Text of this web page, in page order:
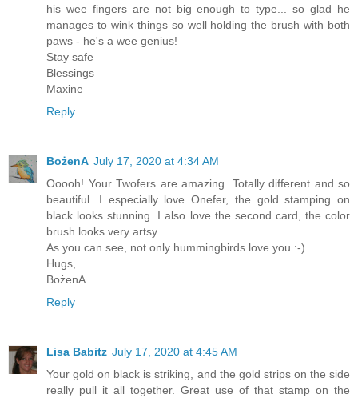
his wee fingers are not big enough to type... so glad he
manages to wink things so well holding the brush with both
paws - he's a wee genius!
Stay safe
Blessings
Maxine
Reply
BożenA July 17, 2020 at 4:34 AM
Ooooh! Your Twofers are amazing. Totally different and so
beautiful. I especially love Onefer, the gold stamping on
black looks stunning. I also love the second card, the color
brush looks very artsy.
As you can see, not only hummingbirds love you :-)
Hugs,
BożenA
Reply
Lisa Babitz July 17, 2020 at 4:45 AM
Your gold on black is striking, and the gold strips on the side
really pull it all together. Great use of that stamp on the